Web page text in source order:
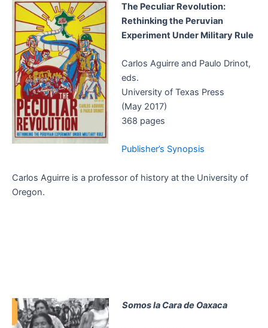
The Peculiar Revolution:
Rethinking the Peruvian
Experiment Under Military Rule
Carlos Aguirre and Paulo Drinot,
eds.
University of Texas Press
(May 2017)
368 pages
Publisher’s Synopsis
Carlos Aguirre is a professor of history at the University of
Oregon.
Somos la Cara de Oaxaca